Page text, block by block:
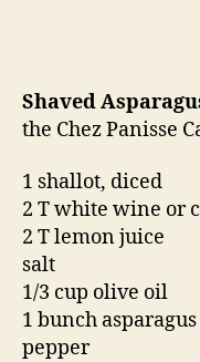
Shaved
the Chez Panisse
1 shallot, diced
2 T white wine or
2 T lemon juice
salt
1/3 cup olive oil
1 bunch
pepper